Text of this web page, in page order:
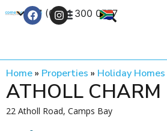
+27 (0) 21 300 0777
Home» Properties » Holiday Homes
ATHOLL CHARM
22 Atholl Road, Camps Bay